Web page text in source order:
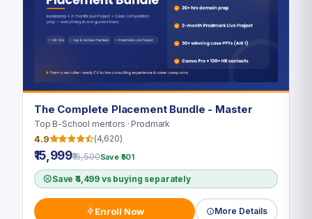
The Complete Placement Bundle - Master
Top B-School mentors · Prodmark
4.9 (4,620)
₹15,999₹16,500Save ₹501
Save ₹4,499 vs buying separately
Enroll Now More Details